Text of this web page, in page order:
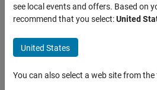
see local events and offers. Based on
recommend that you select:United
United States
You can also select a web site from